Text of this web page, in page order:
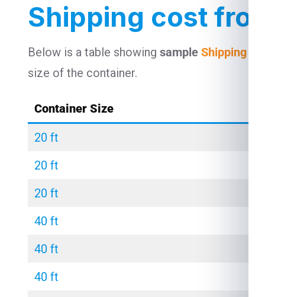
Shipping cost from
Below is a table showing sample Shipping cost
size of the container.
Container Size
20 ft
20 ft
20 ft
40 ft
40 ft
40 ft